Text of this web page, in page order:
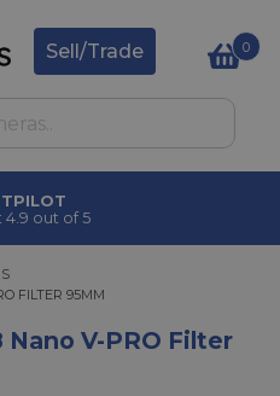
Sell/Trade 0
4.9 out of 5
95MM
FILTER 95MM
V-PRO Filter